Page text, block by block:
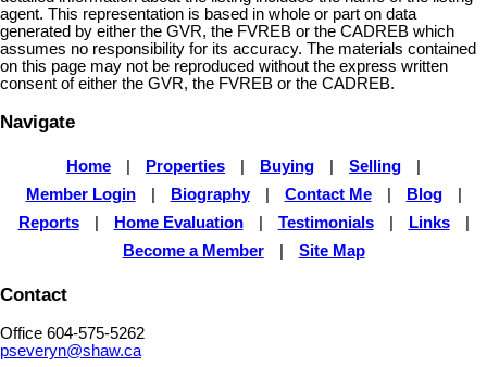
agent. This representation is based in whole or part on data
generated by either the GVR, the FVREB or the CADREB which
assumes no responsibility for its accuracy. The materials contained
on this page may not be reproduced without the express written
consent of either the GVR, the FVREB or the CADREB.
Navigate
Home Properties Buying Selling
Member Login
Biography Contact Me Blog
Reports
Home Evaluation Testimonials Links
Become a Member
Site Map
Contact
Office 604-575-5262
pseveryn@shaw.ca